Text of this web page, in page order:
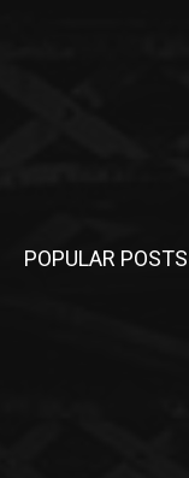
POPULAR POSTS